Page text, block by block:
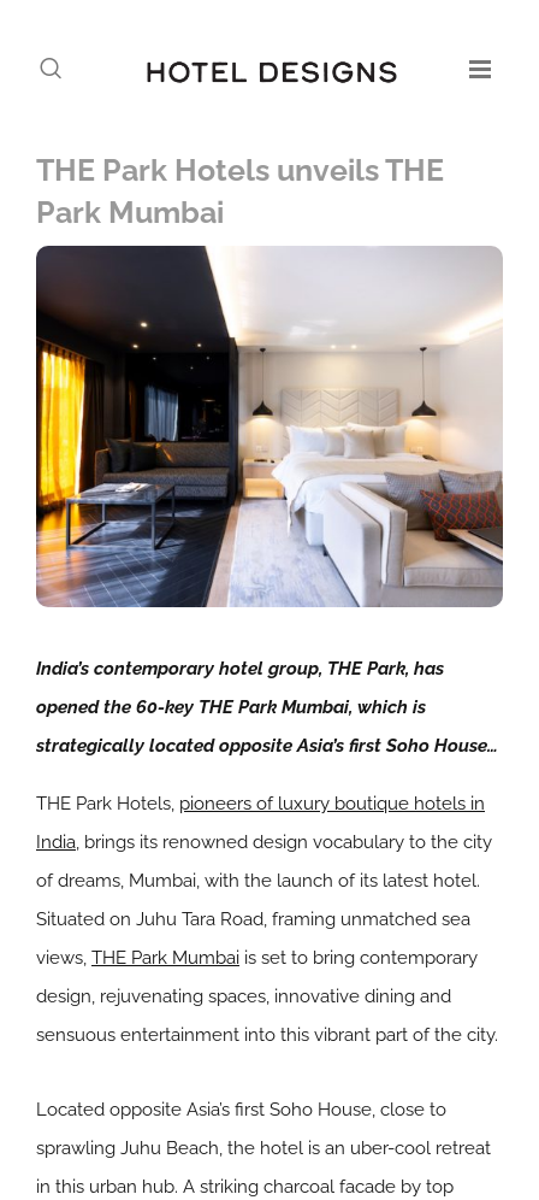
THE Park Hotels unveils THE
Park Mumbai
India’s contemporary hotel group, THE Park, has
opened the 60-key THE Park Mumbai, which is
strategically located opposite Asia’s first Soho House…
THE Park Hotels, pioneers of luxury boutique hotels in
India, brings its renowned design vocabulary to the city
of dreams, Mumbai, with the launch of its latest hotel.
Situated on Juhu Tara Road, framing unmatched sea
views, THE Park Mumbai is set to bring contemporary
design, rejuvenating spaces, innovative dining and
sensuous entertainment into this vibrant part of the city.
Located opposite Asia’s first Soho House, close to
sprawling Juhu Beach, the hotel is an uber-cool retreat
in this urban hub. A striking charcoal facade by top